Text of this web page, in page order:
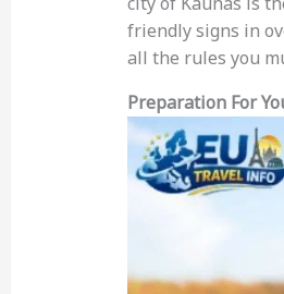
friendly signs in
all the rules you
Preparation For